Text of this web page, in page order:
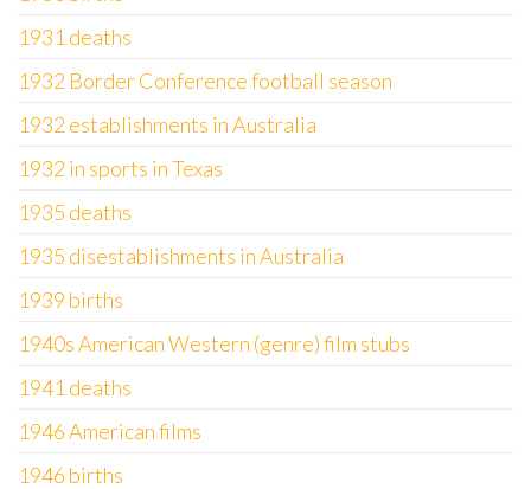
1931 deaths
1932 Border Conference football season
1932 establishments in Australia
1932 in sports in Texas
1935 deaths
1935 disestablishments in Australia
1939 births
1940s American Western (genre) film stubs
1941 deaths
1946 American films
1946 births